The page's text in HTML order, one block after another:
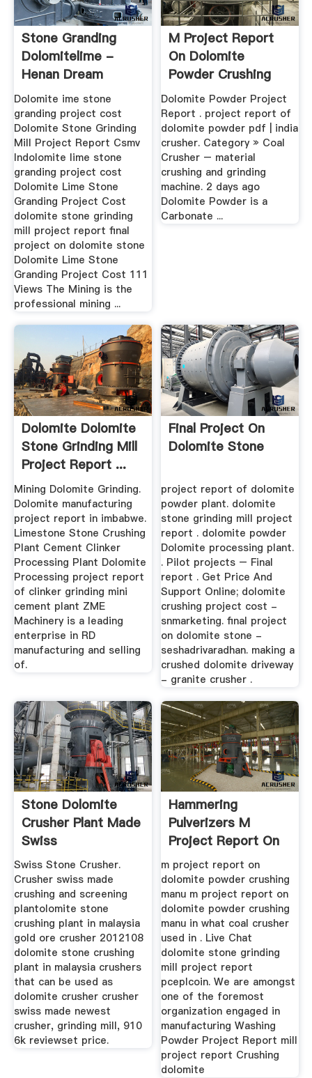
Stone Granding
Dolomitelime -
Henan Dream
Mining Co., Ltd.
Dolomite ime stone
granding project cost
Dolomite Stone Grinding
Mill Project Report Csmv
Indolomite lime stone
granding project cost
Dolomite Lime Stone
Granding Project Cost
dolomite stone grinding
mill project report final
project on dolomite stone
Dolomite Lime Stone
Granding Project Cost 111
Views The Mining is the
professional mining ...
M Project Report
On Dolomite
Powder Crushing
Dolomite Powder Project
Report . project report of
dolomite powder pdf | india
crusher. Category » Coal
Crusher – material
crushing and grinding
machine. 2 days ago
Dolomite Powder is a
Carbonate ...
Dolomite Dolomite
Stone Grinding Mill
Project Report ...
Mining Dolomite Grinding.
Dolomite manufacturing
project report in imbabwe.
Limestone Stone Crushing
Plant Cement Clinker
Processing Plant Dolomite
Processing project report
of clinker grinding mini
cement plant ZME
Machinery is a leading
enterprise in RD
manufacturing and selling
of.
Final Project On
Dolomite Stone
project report of dolomite
powder plant. dolomite
stone grinding mill project
report . dolomite powder
Dolomite processing plant.
. Pilot projects – Final
report . Get Price And
Support Online; dolomite
crushing project cost -
snmarketing. final project
on dolomite stone -
seshadrivaradhan. making a
crushed dolomite driveway
- granite crusher .
Stone Dolomite
Crusher Plant Made
Swiss
Swiss Stone Crusher.
Crusher swiss made
crushing and screening
plantolomite stone
crushing plant in malaysia
gold ore crusher 2012108
dolomite stone crushing
plant in malaysia crushers
that can be used as
dolomite crusher crusher
swiss made newest
crusher, grinding mill, 910
6k reviewset price.
Hammering
Pulverizers M
Project Report On
Dolomite Powder ...
m project report on
dolomite powder crushing
manu m project report on
dolomite powder crushing
manu in what coal crusher
used in . Live Chat
dolomite stone grinding
mill project report
pceplcoin. We are amongst
one of the foremost
organization engaged in
manufacturing Washing
Powder Project Report mill
project report Crushing
dolomite